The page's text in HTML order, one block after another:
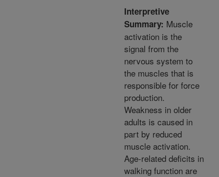
Interpretive
Summary: Muscle
activation is the
signal from the
nervous system to
the muscles that is
responsible for force
production.
Weakness in older
adults is caused in
part by reduced
muscle activation.
Age-related deficits in
walking function are